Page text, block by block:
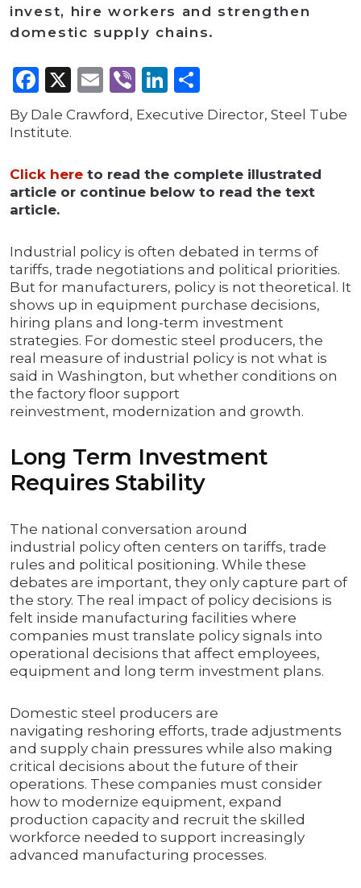
invest, hire workers and strengthen
domestic supply chains.
Facebook
X Email
ViberLinkedIn
By Dale Crawford, Executive Director, Steel Tube
Institute.
Click here to read the complete illustrated
article or continue below to read the text
article.
Industrial policy is often debated in terms of
tariffs, trade negotiations and political priorities.
But for manufacturers, policy is not theoretical. It
shows up in equipment purchase decisions,
hiring plans and long-term investment
strategies. For domestic steel producers, the
real measure of industrial policy is not what is
said in Washington, but whether conditions on
the factory floor support
reinvestment, modernization and growth.
Long Term Investment
Requires Stability
The national conversation around
industrial policy often centers on tariffs, trade
rules and political positioning. While these
debates are important, they only capture part of
the story. The real impact of policy decisions is
felt inside manufacturing facilities where
companies must translate policy signals into
operational decisions that affect employees,
equipment and long term investment plans.
Domestic steel producers are
navigating reshoring efforts, trade adjustments
and supply chain pressures while also making
critical decisions about the future of their
operations. These companies must consider
how to modernize equipment, expand
production capacity and recruit the skilled
workforce needed to support increasingly
advanced manufacturing processes.